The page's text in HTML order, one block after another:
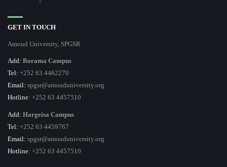
GET IN TOUCH
Amoud University, SPGSR
Add: Borama Campus
Tel: +252 63 4462270
Email: spgsr@amouduniversity.org
Hotline: +252 63 4457510
Add: Hargeisa Campus
Tel: +252 63 4459767
Email: spgsr@amouduniversity.org
Hotline: +252 63 4457510